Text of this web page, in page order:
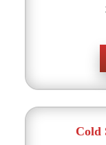
Cold